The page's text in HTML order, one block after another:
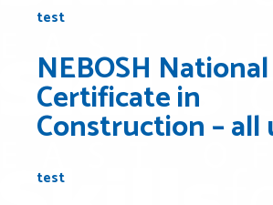
test
NEBOSH National
Certificate in
Construction – all
test